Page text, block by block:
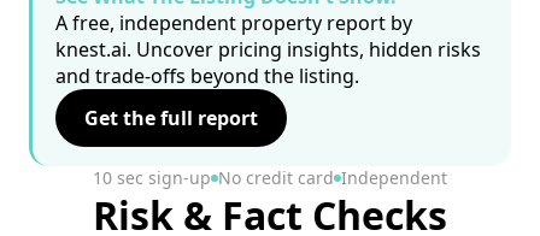
A free, independent property report by
knest.ai. Uncover pricing insights, hidden risks
and trade-offs beyond the listing.
Get the full report
10 sec sign-up No credit card Independent
Risk & Fact Checks